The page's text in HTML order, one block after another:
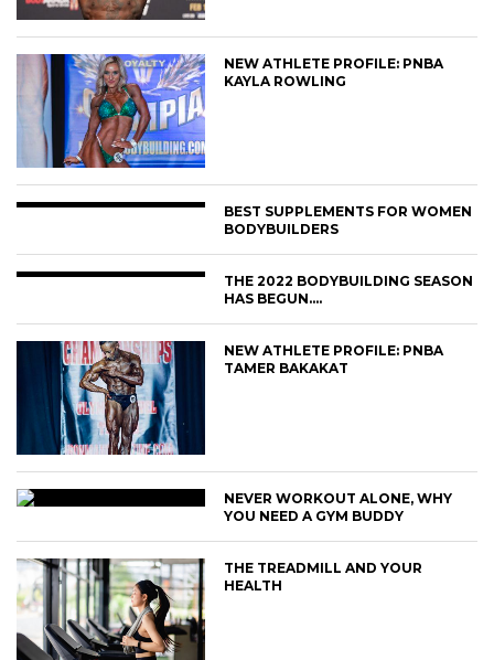
NEW ATHLETE PROFILE: PNBA
KAYLA ROWLING
BEST SUPPLEMENTS FOR WOMEN
BODYBUILDERS
THE 2022 BODYBUILDING SEASON
HAS BEGUN….
NEW ATHLETE PROFILE: PNBA
TAMER BAKAKAT
NEVER WORKOUT ALONE, WHY
YOU NEED A GYM BUDDY
THE TREADMILL AND YOUR
HEALTH